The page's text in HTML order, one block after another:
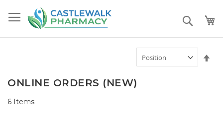
to
Content
Search
ONLINE ORDERS (NEW)
6 Items